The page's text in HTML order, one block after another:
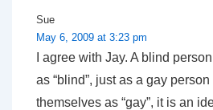
Sue
May 6, 2009 at 3:23 pm
I agree with Jay. A blind
as “blind”, just as a gay
themselves as “gay”, it is an